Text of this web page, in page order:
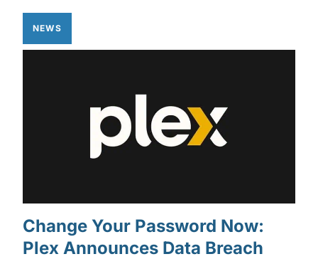
NEWS
Change Your Password Now:
Plex Announces Data Breach